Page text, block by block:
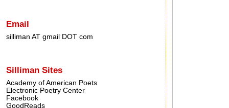
Email
silliman AT gmail DOT com
Silliman Sites
Academy of American Poets
Electronic Poetry Center
Facebook
GoodReads